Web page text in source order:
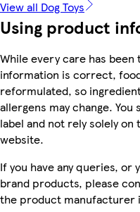
View all Dog Toys
Using product
While every care has
information is correct,
reformulated, so
allergens may change.
label and not rely solely
website.
If you have any queries, or
brand products, please
the product manufacturer